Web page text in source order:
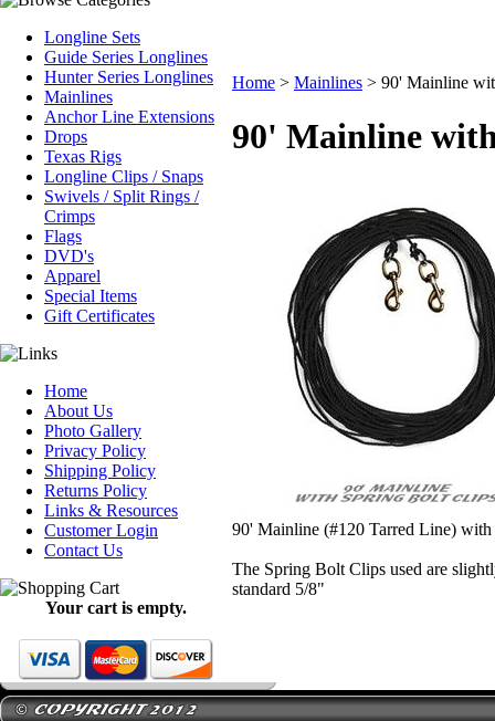
Longline Sets
Guide Series Longlines
Hunter Series Longlines
Mainlines
Anchor Line Extensions
Drops
Texas Rigs
Longline Clips / Snaps
Swivels / Split Rings /
Crimps
Flags
DVD's
Apparel
Special Items
Gift Certificates
Home
About Us
Photo Gallery
Privacy Policy
Shipping Policy
Returns Policy
Links & Resources
Customer Login
Contact Us
Your cart is empty.
Home > Mainlines > 90' Mainline
90' Mainline
90' Mainline (#120 Tarred Line)
The Spring Bolt Clips used are
standard 5/8"